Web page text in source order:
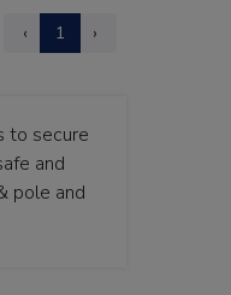
‹ 1 ›
to secure
and
pole and